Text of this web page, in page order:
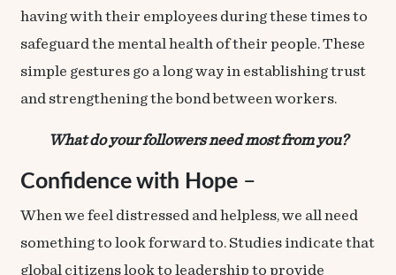
having with their employees during these times to
safeguard the mental health of their people. These
simple gestures go a long way in establishing trust
and strengthening the bond between workers.
What do your followers need most from you?
Confidence with Hope –
When we feel distressed and helpless, we all need
something to look forward to. Studies indicate that
global citizenslook to leadership to provide